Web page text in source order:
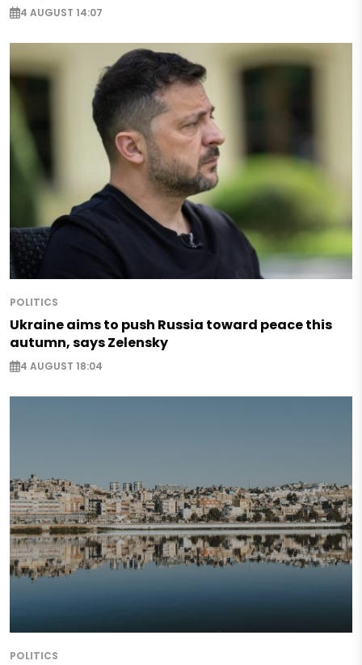
4 AUGUST 14:07
POLITICS
Ukraine aims to push Russia toward peace this
autumn, says Zelensky
4 AUGUST 18:04
POLITICS